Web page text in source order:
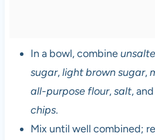
In a bowl, combine
sugar,light brown sugar,
all-purpose flour,salt, and
chips.
Mix until well combined;